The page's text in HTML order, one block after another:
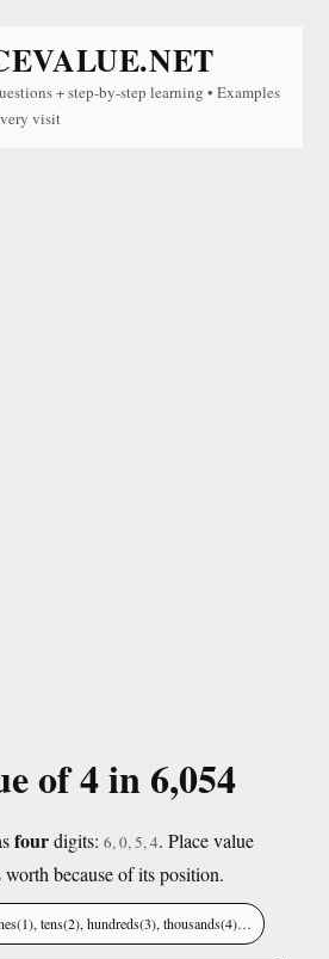
+ step-by-step learning • Examples
visit
of 4 in 6,054
fourdigits: 6, 0, 5, 4. Place value
because of its position.
tens(2), hundreds(3), thousands(4)…